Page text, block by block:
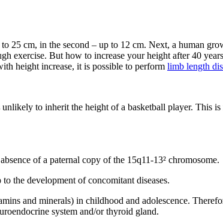
25 cm, in the second – up to 12 cm. Next, a human
exercise. But how to increase your height after 40
height increase, it is possible to perform limb length
to inherit the height of a basketball player. This
of a paternal copy of the 15q11-13² chromosome.
the development of concomitant diseases.
and minerals) in childhood and adolescence.
system and/or thyroid gland.